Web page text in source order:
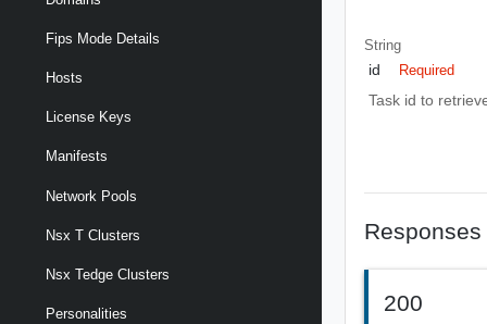
Fips Mode Details
Hosts
License Keys
Manifests
Network Pools
Nsx T Clusters
Nsx Tedge Clusters
Personalities
String
id Required
Task id to
Responses
200